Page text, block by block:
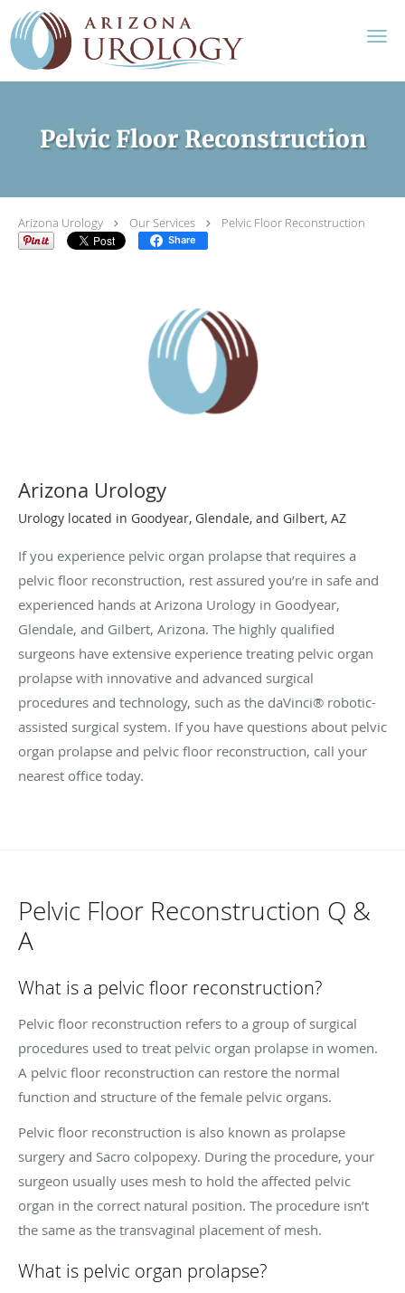
Skip to main content
Pelvic Floor Reconstruction
Arizona Urology Our Services Pelvic Floor Reconstruction
Share
Arizona Urology
Urology located in Goodyear, Glendale, and Gilbert, AZ
If you experience pelvic organ prolapse that requires a
pelvic floor reconstruction, rest assured you’re in safe and
experienced hands at Arizona Urology in Goodyear,
Glendale, and Gilbert, Arizona. The highly qualified
surgeons have extensive experience treating pelvic organ
prolapse with innovative and advanced surgical
procedures and technology, such as the daVinci® robotic-
assisted surgical system. If you have questions about pelvic
organ prolapse and pelvic floor reconstruction, call your
nearest office today.
Pelvic Floor Reconstruction Q &
A
What is a pelvic floor reconstruction?
Pelvic floor reconstruction refers to a group of surgical
procedures used to treat pelvic organ prolapse in women.
A pelvic floor reconstruction can restore the normal
function and structure of the female pelvic organs.
Pelvic floor reconstruction is also known as prolapse
surgery and Sacro colpopexy. During the procedure, your
surgeon usually uses mesh to hold the affected pelvic
organ in the correct natural position. The procedure isn’t
the same as the transvaginal placement of mesh.
What is pelvic organ prolapse?